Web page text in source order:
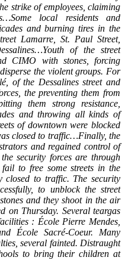
strike of employees, claiming
local residents and
and burning tires in the
Lamarre, St. Paul Street,
of the street
CIMO with stones, forcing
the violent groups. For
of the Dessalines street and
the preventing them from
them strong resistance,
and throwing all kinds of
of downtown were blocked
closed to traffic…Finally, the
and regained control of
security forces are through
to free some streets in the
closed to traffic. The security
to unblock the street
and they shoot in the air
on Thursday. Several teargas
: École Pierre Mendes,
École Sacré-Coeur. Many
several fainted. Distraught
to bring their children at